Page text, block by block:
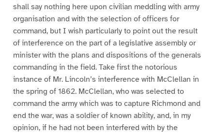
shall say nothing here upon civilian meddling with army
organisation and with the selection of officers for
command, but I wish particularly to point out the result
of interference on the part of a legislative assembly or
minister with the plans and dispositions of the generals
commanding in the field. Take first the notorious
instance of Mr. Lincoln’s interference with McClellan in
the spring of 1862. McClellan, who was selected to
command the army which was to capture Richmond and
end the war, was a soldier of known ability, and, in my
opinion, if he had not been interfered with by the